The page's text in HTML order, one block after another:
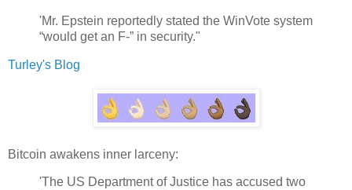
'Mr. Epstein reportedly stated the WinVote system
“would get an F-” in security."
Turley's Blog
Bitcoin awakens inner larceny:
'The US Department of Justice has accused two